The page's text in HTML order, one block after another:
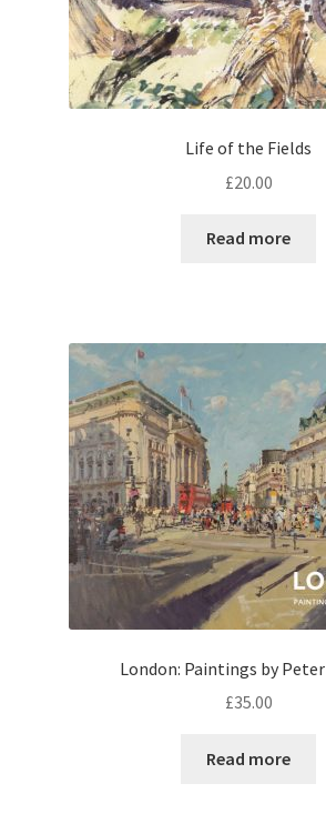
Life of the Fields
£20.00
Read more
London: Paintings by
£35.00
Read more